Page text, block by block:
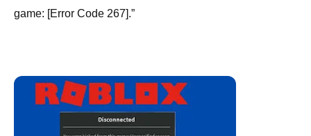
game: [Error Code 267].”